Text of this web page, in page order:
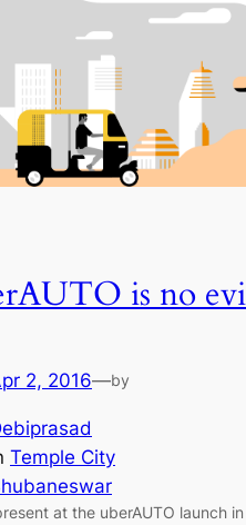
is no
2, 2016—by
Temple City
at the uberAUTO launch in